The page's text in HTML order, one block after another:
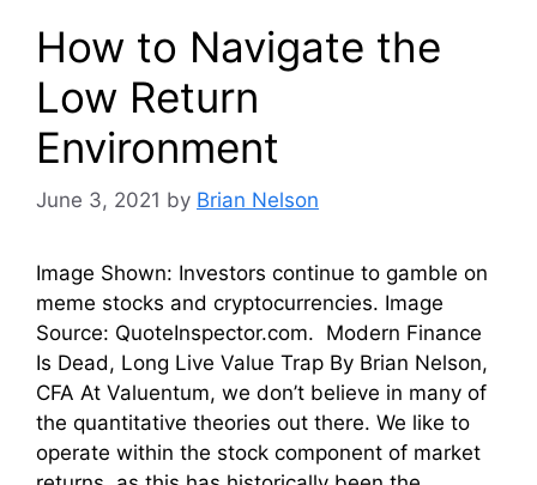
How to Navigate the
Low Return
Environment
June 3, 2021 by Brian Nelson
Image Shown: Investors continue to gamble on
meme stocks and cryptocurrencies. Image
Source: QuoteInspector.com. Modern Finance
Is Dead, Long Live Value Trap By Brian Nelson,
CFA At Valuentum, we don’t believe in many of
the quantitative theories out there. We like to
operate within the stock component of market